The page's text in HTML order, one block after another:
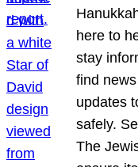
here to
stay
find
updates
safely.
The